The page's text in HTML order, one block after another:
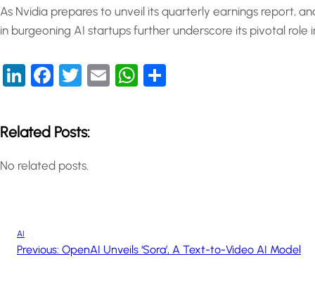
As Nvidia prepares to unveil its quarterly earnings report,
in burgeoning AI startups further underscore its pivotal
LinkedIn
Facebook
Twitter
EmailWhatsApp
Related Posts:
No related posts.
AI
Previous: OpenAI Unveils ‘Sora’, A Text-to-Video AI Model